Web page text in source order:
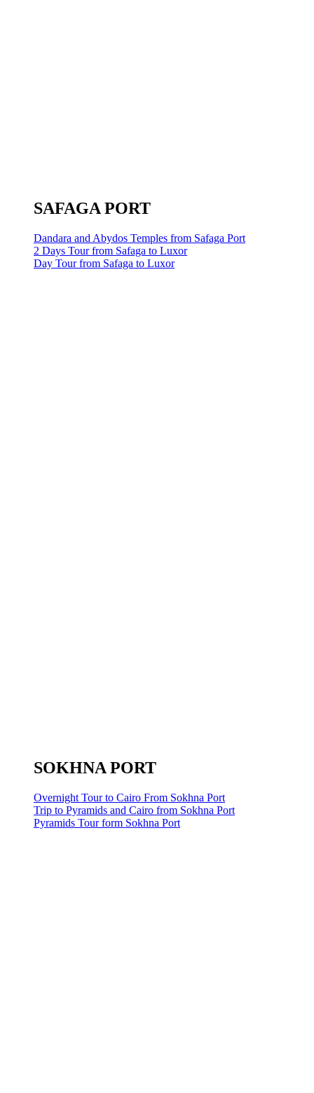
SAFAGA PORT
Dandara and Abydos Temples from Safaga Port
2 Days Tour from Safaga to Luxor
Day Tour from Safaga to Luxor
SOKHNA PORT
Overnight Tour to Cairo From Sokhna Port
Trip to Pyramids and Cairo from Sokhna Port
Pyramids Tour form Sokhna Port